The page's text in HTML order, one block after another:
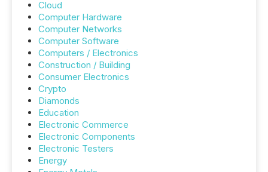
Cloud
Computer Hardware
Computer Networks
Computer Software
Computers / Electronics
Construction / Building
Consumer Electronics
Crypto
Diamonds
Education
Electronic Commerce
Electronic Components
Electronic Testers
Energy